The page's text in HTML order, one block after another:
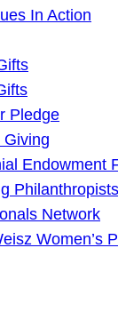
In Action
Pledge
Giving
Endowment
Philanthropists
Network
Women’s